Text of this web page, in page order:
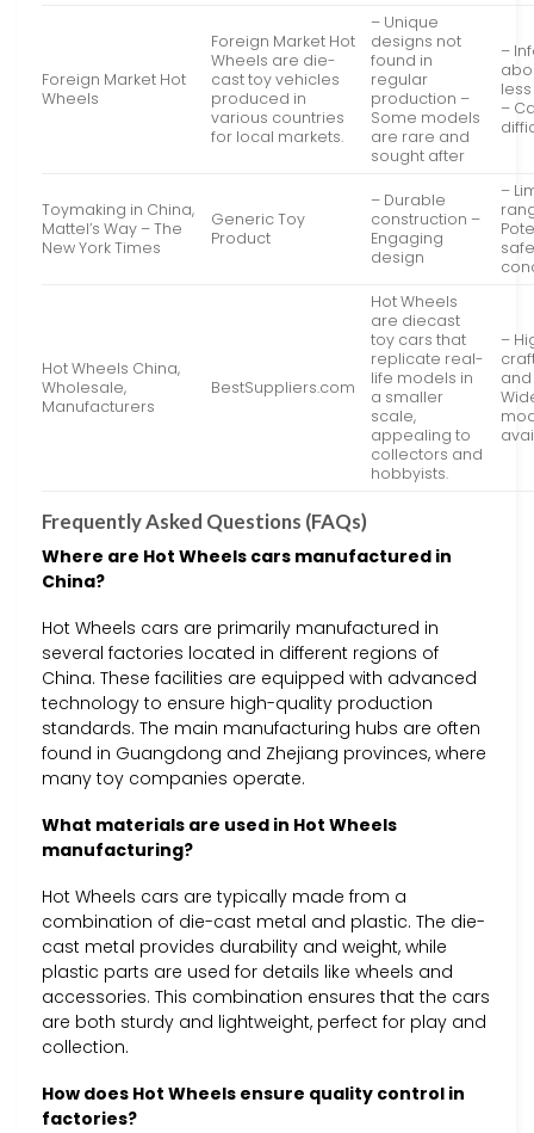
Foreign Market Hot
Wheels
Foreign Market Hot
Wheels are die-
cast toy vehicles
produced in
various countries
for local markets.
– Unique
designs not
found in
regular
production –
Some models
are rare and
sought after
–
–
Toymaking in China,
Mattel’s Way – The
New York Times
Generic Toy
Product
– Durable
construction –
Engaging
design
–
Hot Wheels China,
Wholesale,
Manufacturers
BestSuppliers.com
Hot Wheels
are diecast
toy cars that
replicate real-
life models in
a smaller
scale,
appealing to
collectors and
hobbyists.
–
and
Frequently Asked Questions (FAQs)
Where are Hot Wheels cars manufactured in
China?
Hot Wheels cars are primarily manufactured in
several factories located in different regions of
China. These facilities are equipped with advanced
technology to ensure high-quality production
standards. The main manufacturing hubs are often
found in Guangdong and Zhejiang provinces, where
many toy companies operate.
What materials are used in Hot Wheels
manufacturing?
Hot Wheels cars are typically made from a
combination of die-cast metal and plastic. The die-
cast metal provides durability and weight, while
plastic parts are used for details like wheels and
accessories. This combination ensures that the cars
are both sturdy and lightweight, perfect for play and
collection.
How does Hot Wheels ensure quality control in
factories?